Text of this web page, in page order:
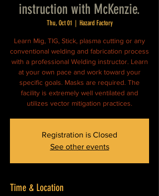
instruction with McKenzie.
Thu, Oct 01
  |
Hazard Factory
Learn Mig, TIG, Stick, plasma cutting or any
conventional welding and fabrication process
with a professional Welding instructor. Learn
at your own pace and work toward your
specific goals. Masks are required. The
facility is extremely well ventilated and
utilizes vector mitigation practices.
Registration is Closed
See other events
Time & Location